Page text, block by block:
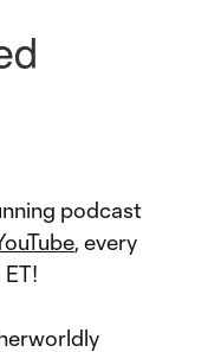
podcast
, every